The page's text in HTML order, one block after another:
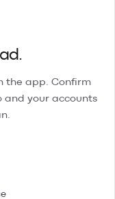
the app. Confirm
and your accounts